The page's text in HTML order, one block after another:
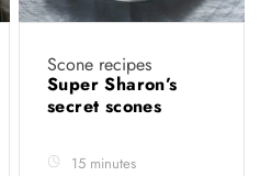
Scone recipes
Super Sharon’s
secret scones
15 minutes